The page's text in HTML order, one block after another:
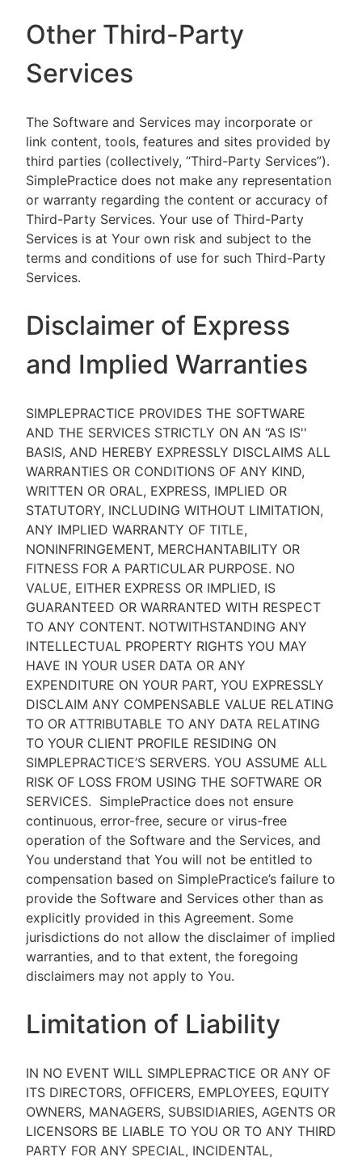
Other Third-Party
Services
The Software and Services may incorporate or
link content, tools, features and sites provided by
third parties (collectively, “Third-Party Services”).
SimplePractice does not make any representation
or warranty regarding the content or accuracy of
Third-Party Services. Your use of Third-Party
Services is at Your own risk and subject to the
terms and conditions of use for such Third-Party
Services.
Disclaimer of Express
and Implied Warranties
SIMPLEPRACTICE PROVIDES THE SOFTWARE
AND THE SERVICES STRICTLY ON AN “AS IS''
BASIS, AND HEREBY EXPRESSLY DISCLAIMS ALL
WARRANTIES OR CONDITIONS OF ANY KIND,
WRITTEN OR ORAL, EXPRESS, IMPLIED OR
STATUTORY, INCLUDING WITHOUT LIMITATION,
ANY IMPLIED WARRANTY OF TITLE,
NONINFRINGEMENT, MERCHANTABILITY OR
FITNESS FOR A PARTICULAR PURPOSE. NO
VALUE, EITHER EXPRESS OR IMPLIED, IS
GUARANTEED OR WARRANTED WITH RESPECT
TO ANY CONTENT. NOTWITHSTANDING ANY
INTELLECTUAL PROPERTY RIGHTS YOU MAY
HAVE IN YOUR USER DATA OR ANY
EXPENDITURE ON YOUR PART, YOU EXPRESSLY
DISCLAIM ANY COMPENSABLE VALUE RELATING
TO OR ATTRIBUTABLE TO ANY DATA RELATING
TO YOUR CLIENT PROFILE RESIDING ON
SIMPLEPRACTICE’S SERVERS. YOU ASSUME ALL
RISK OF LOSS FROM USING THE SOFTWARE OR
SERVICES. SimplePractice does not ensure
continuous, error-free, secure or virus-free
operation of the Software and the Services, and
You understand that You will not be entitled to
compensation based on SimplePractice’s failure to
provide the Software and Services other than as
explicitly provided in this Agreement. Some
jurisdictions do not allow the disclaimer of implied
warranties, and to that extent, the foregoing
disclaimers may not apply to You.
Limitation of Liability
IN NO EVENT WILL SIMPLEPRACTICE OR ANY OF
ITS DIRECTORS, OFFICERS, EMPLOYEES, EQUITY
OWNERS, MANAGERS, SUBSIDIARIES, AGENTS OR
LICENSORS BE LIABLE TO YOU OR TO ANY THIRD
PARTY FOR ANY SPECIAL, INCIDENTAL,